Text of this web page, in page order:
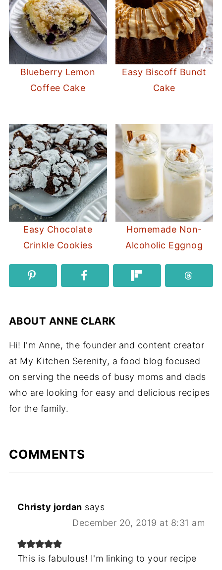
Blueberry Lemon
Coffee Cake
Easy Biscoff Bundt
Cake
Easy Chocolate
Crinkle Cookies
Homemade Non-
Alcoholic Eggnog
ABOUT ANNE CLARK
Hi! I'm Anne, the founder and content creator
at My Kitchen Serenity, a food blog focused
on serving the needs of busy moms and dads
who are looking for easy and delicious recipes
for the family.
COMMENTS
Christy jordan says
December 20, 2019 at 8:31 am
This is fabulous! I'm linking to your recipe